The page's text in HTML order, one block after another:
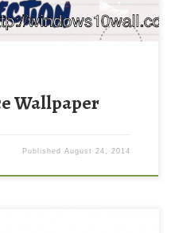
Wallpaper
PublishedAugust 24, 2014